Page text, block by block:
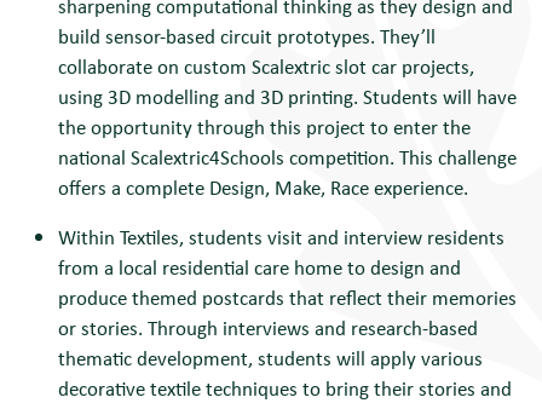
build sensor-based circuit prototypes. They’ll
collaborate on custom Scalextric slot car projects,
using 3D modelling and 3D printing. Students will have
the opportunity through this project to enter the
national Scalextric4Schools competition. This challenge
offers a complete Design, Make, Race experience.
Within Textiles, students visit and interview residents
from a local residential care home todesign and
produce themed postcards that reflect their memories
or stories. Through interviews and research-based
thematic development, students will apply various
decorative textile techniques to bring their stories and